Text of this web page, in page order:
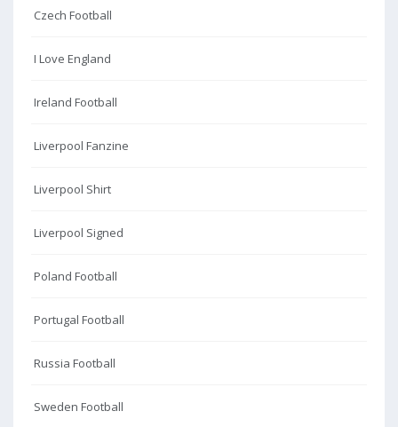
Czech Football
I Love England
Ireland Football
Liverpool Fanzine
Liverpool Shirt
Liverpool Signed
Poland Football
Portugal Football
Russia Football
Sweden Football